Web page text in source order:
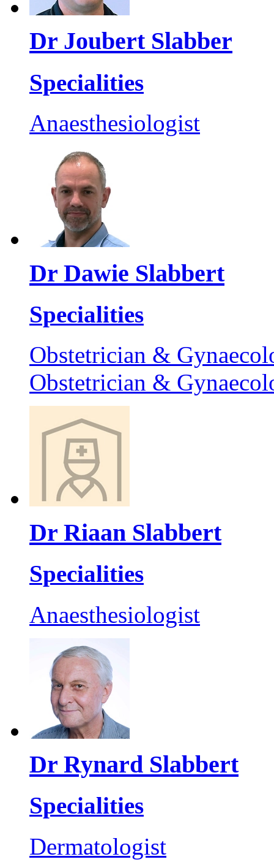
Dr Joubert Slabber
Specialities
Anaesthesiologist
Dr Dawie Slabbert
Specialities
Obstetrician &
Obstetrician &
Dr Riaan Slabbert
Specialities
Anaesthesiologist
Dr Rynard Slabbert
Specialities
Dermatologist